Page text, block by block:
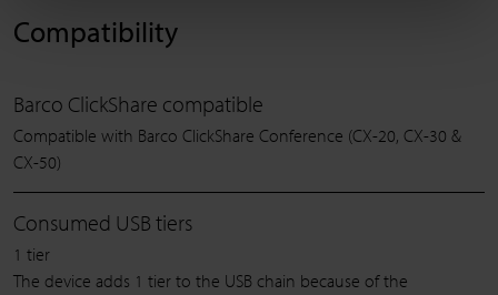
Compatibility
Barco ClickShare compatible
Compatible with Barco ClickShare Conference (CX-20, CX-30 &
CX-50)
Consumed USB tiers
1 tier
The device adds 1 tier to the USB chain because of the